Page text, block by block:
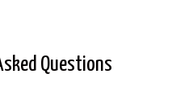
Questions